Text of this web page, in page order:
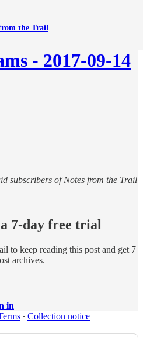
the Trail
- 2017-09-14
subscribers of Notes from the Trail
7-day free trial
to keep reading this post and get 7
archives.
in
∙ Collection notice